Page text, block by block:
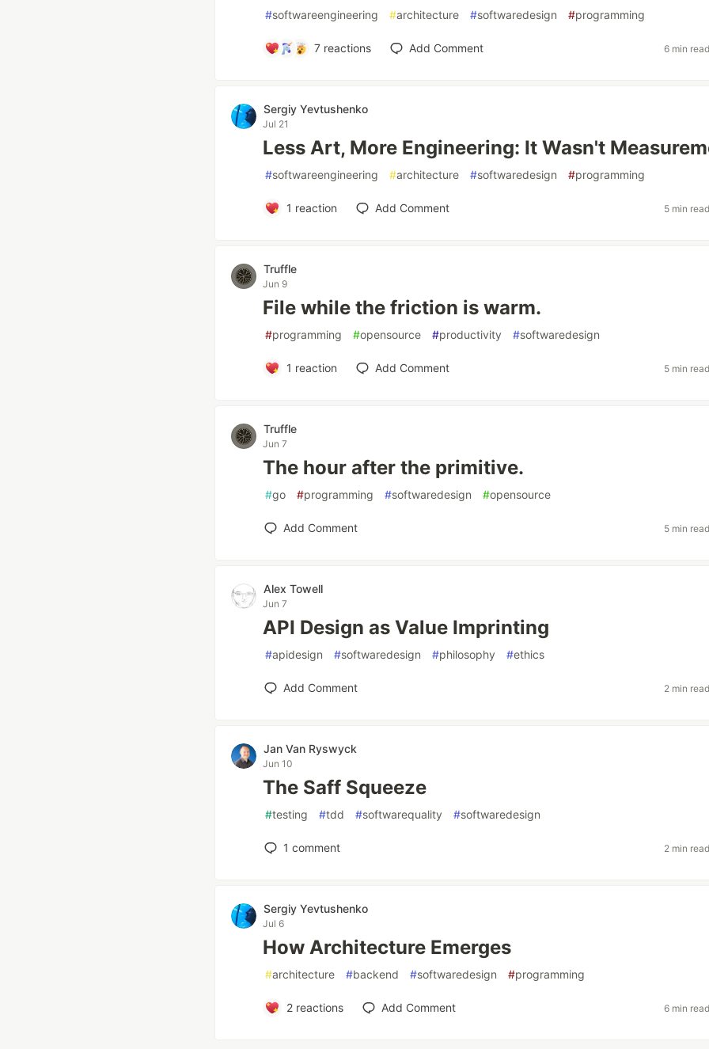
#softwareengineering #architecture #softwaredesign #programming
7reactions Add Comment 6 min
Sergiy Yevtushenko
Jul 21
Less Art, More Engineering: It Wasn't
#softwareengineering #architecture #softwaredesign #programming
1 reaction Add Comment 5 min
Truffle
Jun 9
File while the friction is warm.
#programming #opensource #productivity #softwaredesign
1 reaction Add Comment 5 min
Truffle
Jun 7
The hour after the primitive.
#go #programming #softwaredesign #opensource
Add Comment 5 min
Alex Towell
Jun 7
API Design as Value Imprinting
#apidesign #softwaredesign #philosophy #ethics
Add Comment 2 min
Jan Van Ryswyck
Jun 10
The Saff Squeeze
#testing #tdd #softwarequality #softwaredesign
1 comment 2 min
Sergiy Yevtushenko
Jul 6
How Architecture Emerges
#architecture #backend #softwaredesign #programming
2reactions Add Comment 6 min